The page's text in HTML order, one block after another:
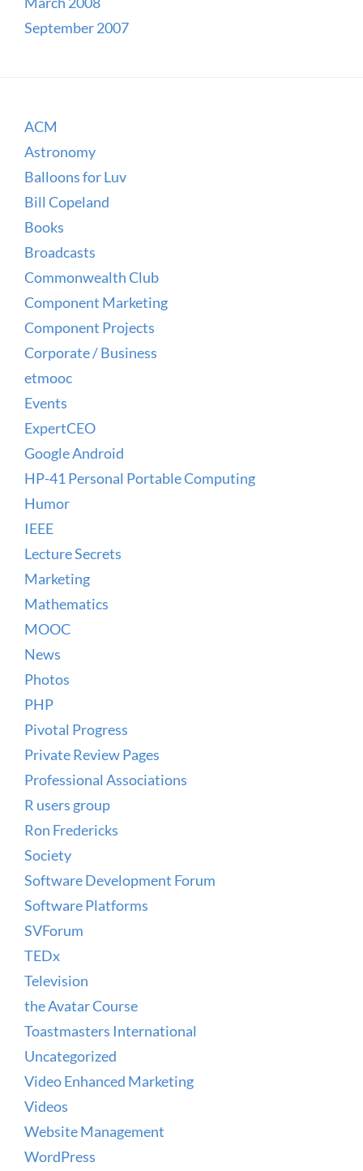
September 2007
ACM
Astronomy
Balloons for Luv
Bill Copeland
Books
Broadcasts
Commonwealth Club
Component Marketing
Component Projects
Corporate / Business
etmooc
Events
ExpertCEO
Google Android
HP-41 Personal Portable Computing
Humor
IEEE
Lecture Secrets
Marketing
Mathematics
MOOC
News
Photos
PHP
Pivotal Progress
Private Review Pages
Professional Associations
R users group
Ron Fredericks
Society
Software Development Forum
Software Platforms
SVForum
TEDx
Television
the Avatar Course
Toastmasters International
Uncategorized
Video Enhanced Marketing
Videos
Website Management
WordPress